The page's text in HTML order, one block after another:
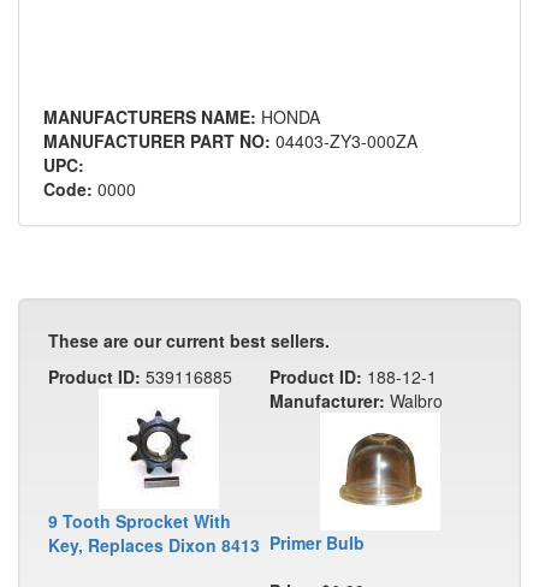
MANUFACTURERS NAME: HONDA
MANUFACTURER PART NO: 04403-ZY3-000ZA
UPC:
Code: 0000
These are our current best sellers.
Product ID: 539116885
9 Tooth Sprocket With
Key, Replaces Dixon 8413
Product ID: 188-12-1
Manufacturer: Walbro
Primer Bulb